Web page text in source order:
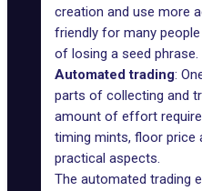
creation and use more
friendly for many
of losing a seed phrase.
Automated trading:
parts of collecting and
amount of effort
timing mints, floor price
practical aspects.
The automated trading